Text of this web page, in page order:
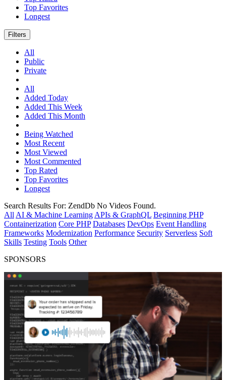
Top Favorites
Longest
Filters
All
Public
Private
All
Added Today
Added This Week
Added This Month
Being Watched
Most Recent
Most Viewed
Most Commented
Top Rated
Top Favorites
Longest
Search Results For: ZendDb No Videos Found.
All AI & Machine Learning APIs & GraphQL Beginning PHP
Containerization Core PHP Databases DevOps Event Handling
Frameworks Modernization Performance Security Serverless Soft
Skills Testing Tools Other
SPONSORS